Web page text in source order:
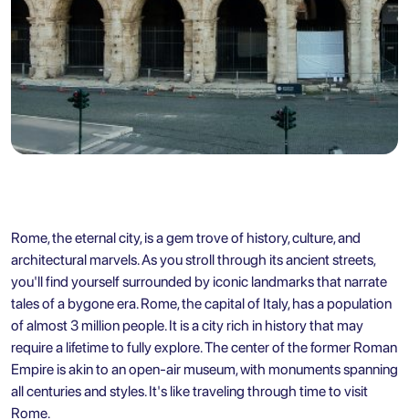
Rome, the eternal city, is a gem trove of history, culture, and
architectural marvels. As you stroll through its ancient streets,
you'll find yourself surrounded by iconic landmarks that narrate
tales of a bygone era. Rome, the capital of Italy, has a population
of almost 3 million people. It is a city rich in history that may
require a lifetime to fully explore. The center of the former Roman
Empire is akin to an open-air museum, with monuments spanning
all centuries and styles. It's like traveling through time to visit
Rome.